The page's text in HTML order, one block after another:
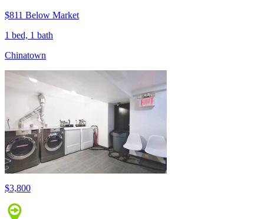
$811 Below Market
1 bed, 1 bath
Chinatown
$3,800